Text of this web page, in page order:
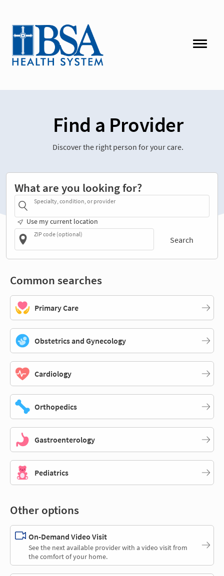
Find a Provider
Discover the right person for your care.
What are you looking for?
Specialty, condition, or provider
Use my current location
ZIP code (optional)
Search
Common searches
Primary Care
Obstetrics and Gynecology
Cardiology
Orthopedics
Gastroenterology
Pediatrics
Other options
On-Demand Video Visit
See the next available provider with a video visit from
the comfort of your home.